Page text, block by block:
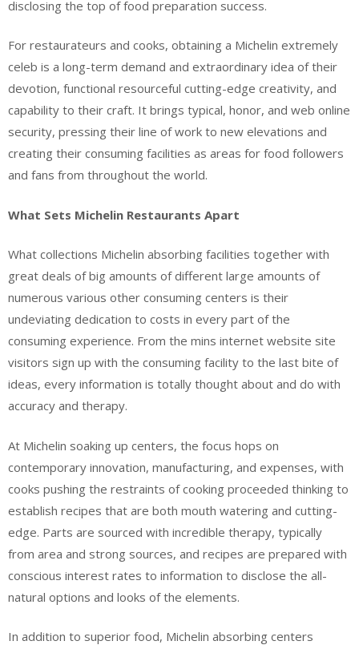
disclosing the top of food preparation success.
For restaurateurs and cooks, obtaining a Michelin extremely
celeb is a long-term demand and extraordinary idea of their
devotion, functional resourceful cutting-edge creativity, and
capability to their craft. It brings typical, honor, and web online
security, pressing their line of work to new elevations and
creating their consuming facilities as areas for food followers
and fans from throughout the world.
What Sets Michelin Restaurants Apart
What collections Michelin absorbing facilities together with
great deals of big amounts of different large amounts of
numerous various other consuming centers is their
undeviating dedication to costs in every part of the
consuming experience. From the mins internet website site
visitors sign up with the consuming facility to the last bite of
ideas, every information is totally thought about and do with
accuracy and therapy.
At Michelin soaking up centers, the focus hops on
contemporary innovation, manufacturing, and expenses, with
cooks pushing the restraints of cooking proceeded thinking to
establish recipes that are both mouth watering and cutting-
edge. Parts are sourced with incredible therapy, typically
from area and strong sources, and recipes are prepared with
conscious interest rates to information to disclose the all-
natural options and looks of the elements.
In addition to superior food, Michelin absorbing centers